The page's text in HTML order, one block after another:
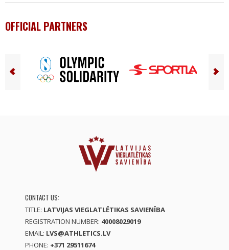
OFFICIAL PARTNERS
CONTACT US:
TITLE: LATVIJAS VIEGLATLĒTIKAS SAVIENĪBA
REGISTRATION NUMBER: 40008029019
EMAIL: LVS@ATHLETICS.LV
PHONE: +371 29511674